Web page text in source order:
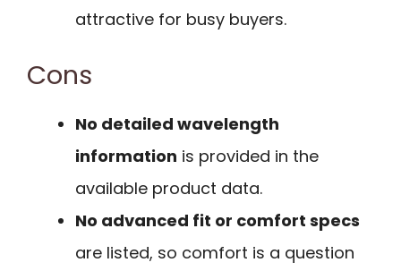
attractive for busy buyers.
Cons
No detailed wavelength
information is provided in the
available product data.
No advanced fit or comfort specs
are listed, so comfort is a question